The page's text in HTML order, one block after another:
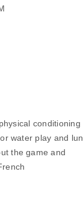
conditioning
water play and
the game and